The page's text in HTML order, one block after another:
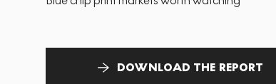
DOWNLOAD THE REPORT